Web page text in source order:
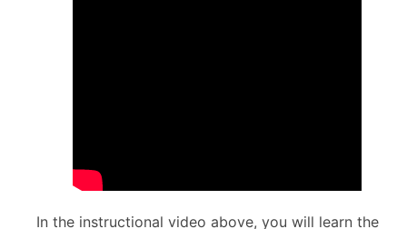
In the instructional video above, you will learn the